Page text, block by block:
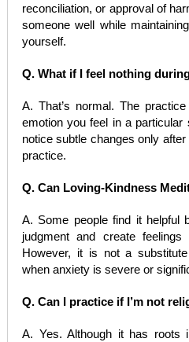
reconciliation, or approval of
someone well while
yourself.
Q. What if I feel nothing
A. That’s normal. The
emotion you feel in a particular
notice subtle changes only
practice.
Q. Can Loving-Kindness
A. Some people find it helpful
judgment and create
However, it is not a
when anxiety is severe or
Q. Can I practice if I’m not
A. Yes. Although it has roots